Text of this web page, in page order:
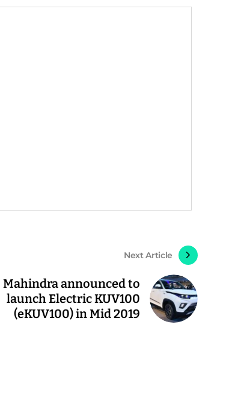
Next Article
Mahindra announced to
launch Electric KUV100
(eKUV100) in Mid 2019